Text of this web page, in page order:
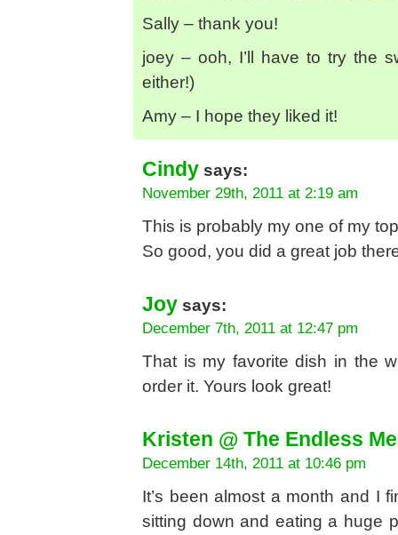
Sally – thank you!
joey – ooh, I’ll have to try the
either!)
Amy – I hope they liked it!
Cindy says:
November 29th, 2011 at 2:19 am
This is probably my one of my
So good, you did a great job
Joy says:
December 7th, 2011 at 12:47 pm
That is my favorite dish in the
order it. Yours look great!
Kristen @ The Endless
December 14th, 2011 at 10:46 pm
It’s been almost a month and I
sitting down and eating a huge